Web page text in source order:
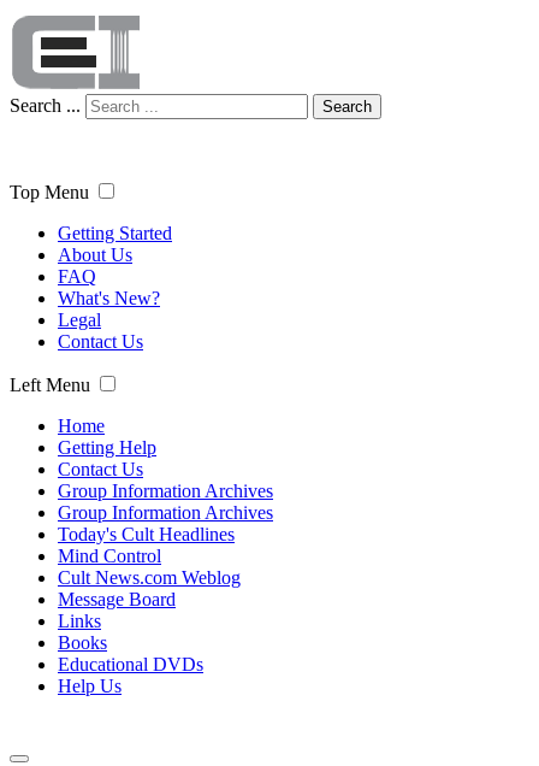
Search ... Search
Top Menu
Getting Started
About Us
FAQ
What's New?
Legal
Contact Us
Left Menu
Home
Getting Help
Contact Us
Group Information Archives
Group Information Archives
Today's Cult Headlines
Mind Control
Cult News.com Weblog
Message Board
Links
Books
Educational DVDs
Help Us